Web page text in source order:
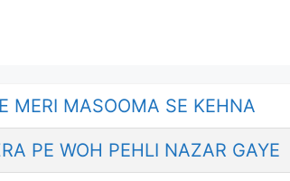
MERI MASOOMA SE KEHNA
PE WOH PEHLI NAZAR GAYE